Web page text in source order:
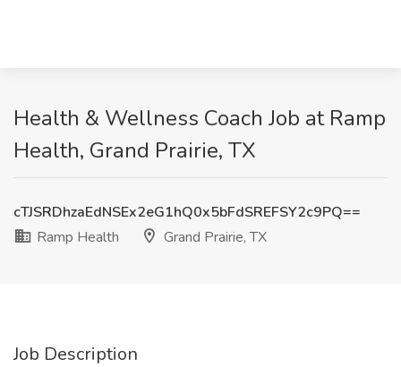
Health & Wellness Coach Job at Ramp
Health, Grand Prairie, TX
cTJSRDhzaEdNSEx2eG1hQ0x5bFdSREFSY2c9PQ==
Ramp Health
Grand Prairie, TX
Job Description